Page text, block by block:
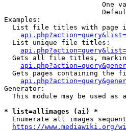
One
Examples:
List file titles with page
  List unique file titles:
Gets all file titles,
Gets pages containing the
Generator:
This module may be used as
* list=allimages (ai) *
Enumerate all images
https://www.mediawiki.org/